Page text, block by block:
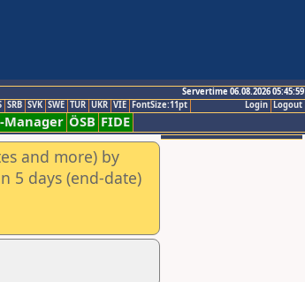
Servertime 06.08.2026 05:45:59
Logout
Login
SRB SVK SWE TUR UKR VIE FontSize:11pt
Manager ÖSB FIDE
and more) by
5 days (end-date)